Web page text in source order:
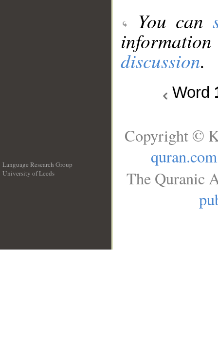
You can
discussion.
Word
Language Research Group
University of Leeds
Copyright ©
quran.com
The Quranic